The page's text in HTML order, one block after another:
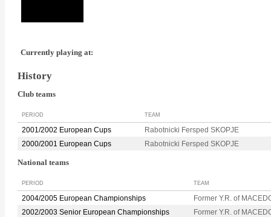
Currently playing at:
History
Club teams
PERIOD TEAM
2001/2002 European Cups
Rabotnicki Fersped SKOPJE
2000/2001 European Cups
Rabotnicki Fersped SKOPJE
National teams
PERIOD TEAM
2004/2005 European Championships
Former Y.R. of
2002/2003 Senior European Championships
Former Y.R. of